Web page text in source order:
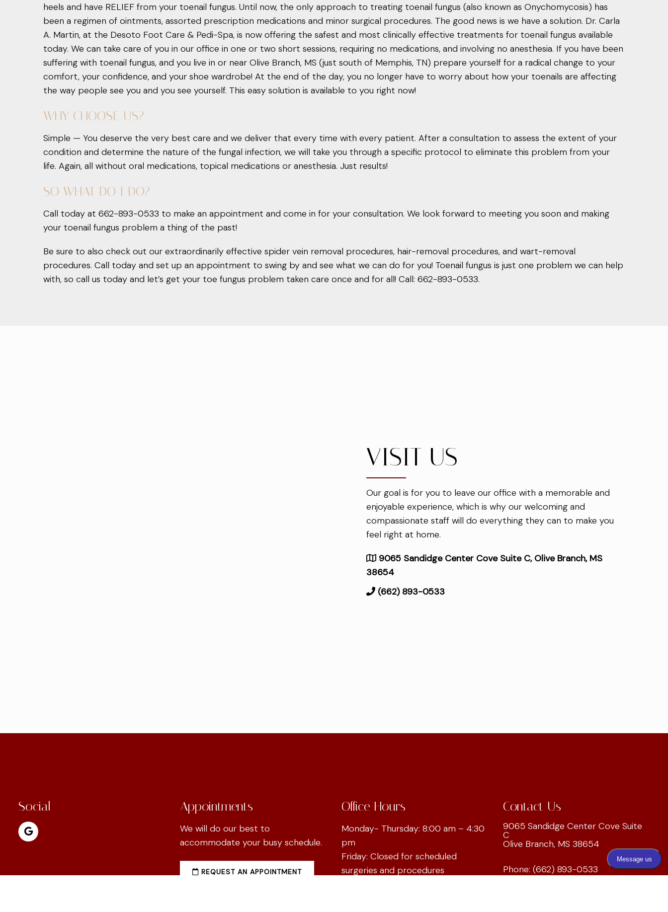
heels and have RELIEF from your toenail fungus. Until now, the only approach to treating toenail fungus (also known as Onychomycosis) has
been a regimen of ointments, assorted prescription medications and minor surgical procedures. The good news is we have a solution. Dr. Carla
A. Martin, at the Desoto Foot Care & Pedi-Spa, is now offering the safest and most clinically effective treatments for toenail fungus available
today. We can take care of you in our office in one or two short sessions, requiring no medications, and involving no anesthesia. If you have been
suffering with toenail fungus, and you live in or near Olive Branch, MS (just south of Memphis, TN) prepare yourself for a radical change to your
comfort, your confidence, and your shoe wardrobe! At the end of the day, you no longer have to worry about how your toenails are affecting
the way people see you and you see yourself. This easy solution is available to you right now!
WHY CHOOSE US?
Simple — You deserve the very best care and we deliver that every time with every patient. After a consultation to assess the extent of your
condition and determine the nature of the fungal infection, we will take you through a specific protocol to eliminate this problem from your
life. Again, all without oral medications, topical medications or anesthesia. Just results!
SO WHAT DO I DO?
Call today at 662-893-0533 to make an appointment and come in for your consultation. We look forward to meeting you soon and making
your toenail fungus problem a thing of the past!
Be sure to also check out our extraordinarily effective spider vein removal procedures, hair-removal procedures, and wart-removal
procedures. Call today and set up an appointment to swing by and see what we can do for you! Toenail fungus is just one problem we can help
with, so call us today and let’s get your toe fungus problem taken care once and for all! Call: 662-893-0533.
VISIT US
Our goal is for you to leave our office with a memorable and
enjoyable experience, which is why our welcoming and
compassionate staff will do everything they can to make you
feel right at home.
9065 Sandidge Center Cove Suite C, Olive Branch, MS
38654
(662) 893-0533
Social Appointments
We will do our best to
accommodate your busy schedule.
REQUEST AN APPOINTMENT
Office Hours
Monday- Thursday: 8:00 am – 4:30
pm
Friday: Closed for scheduled
surgeries and procedures
Contact Us
9065 Sandidge Center Cove Suite
C
Olive Branch, MS 38654
Phone: (662) 893-0533